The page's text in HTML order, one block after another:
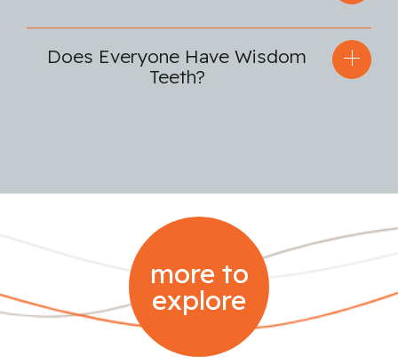
Does Everyone Have Wisdom
Teeth?
more to
explore